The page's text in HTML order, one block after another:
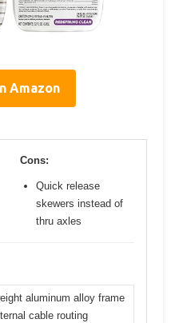
Amazon
Cons:
Quick release
skewers instead of
thru axles
aluminum alloy frame
cable routing